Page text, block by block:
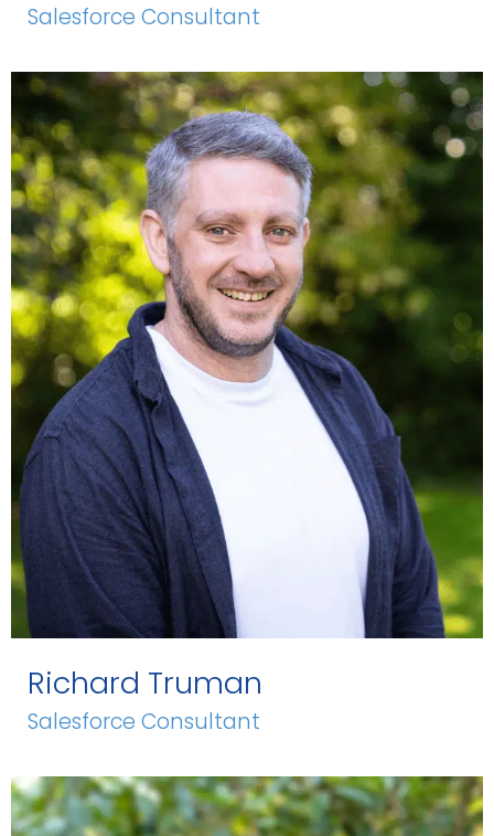
Salesforce Consultant
Richard Truman
Salesforce Consultant